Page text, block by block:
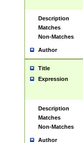
Description
Matches
Non-Matches
Author
Title
Expression
Description
Matches
Non-Matches
Author